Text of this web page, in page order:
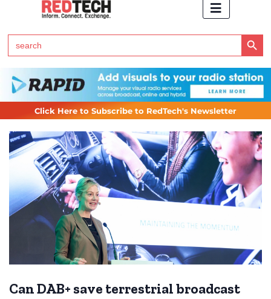
Search
for:
Search Button
Click Here to Subscribe to RedTech's Newsletter
Can DAB+ save terrestrial broadcast